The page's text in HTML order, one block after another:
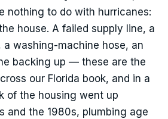
nothing to do with hurricanes:
house. A failed supply line, a
washing-machine hose, an
backing up — these are the
our Florida book, and in a
of the housing went up
and the 1980s, plumbing age